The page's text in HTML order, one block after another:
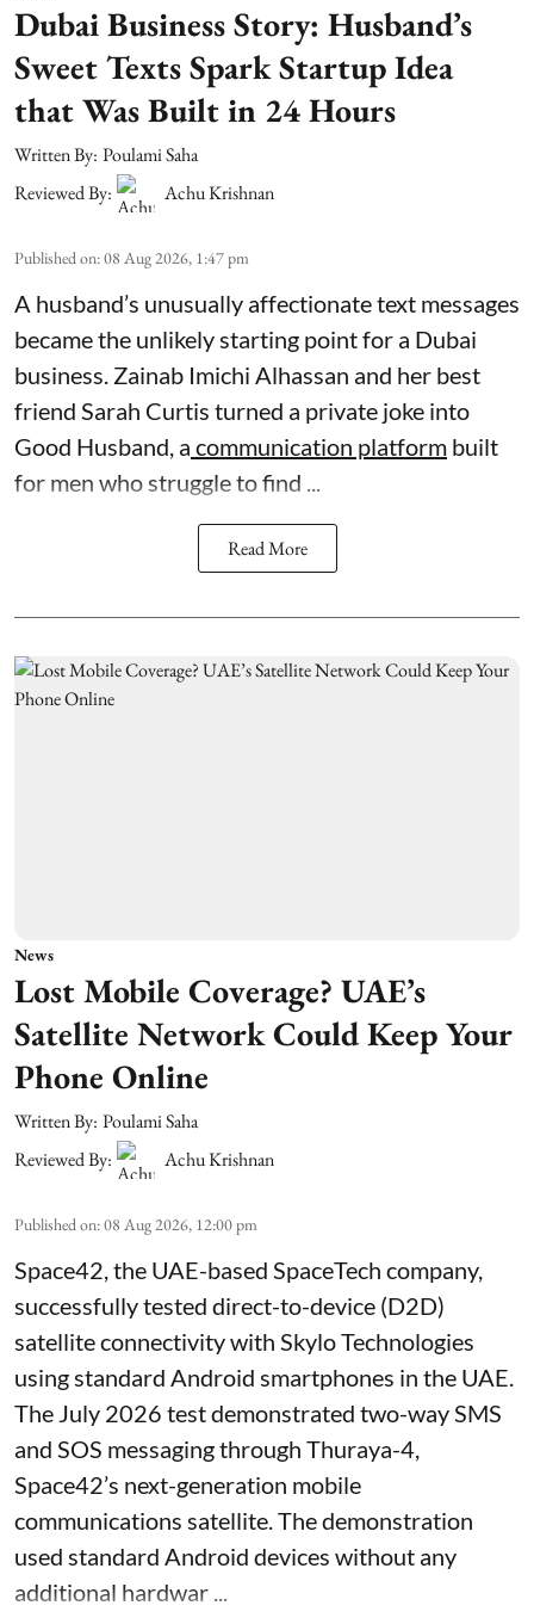
Dubai Business Story: Husband’s
Sweet Texts Spark Startup Idea
that Was Built in 24 Hours
Written By: Poulami Saha
Reviewed By:
Achu Krishnan
Published on:08 Aug 2026, 1:47 pm
A husband’s unusually affectionate text messages
became the unlikely starting point for a Dubai
business. Zainab Imichi Alhassan and her best
friend Sarah Curtis turned a private joke into
Good Husband, a communication platform built
for men who struggle to find ...
Read More
News
Lost Mobile Coverage? UAE’s
Satellite Network Could Keep Your
Phone Online
Written By: Poulami Saha
Reviewed By:
Achu Krishnan
Published on:08 Aug 2026, 12:00 pm
Space42, the UAE-based SpaceTech company,
successfully tested direct-to-device (D2D)
satellite connectivity with Skylo Technologies
using standard Android smartphones in the UAE.
The July 2026 test demonstrated two-way SMS
and SOS messaging through Thuraya-4,
Space42’s next-generation mobile
communications satellite. The demonstration
used standard Android devices without any
additional hardwar ...